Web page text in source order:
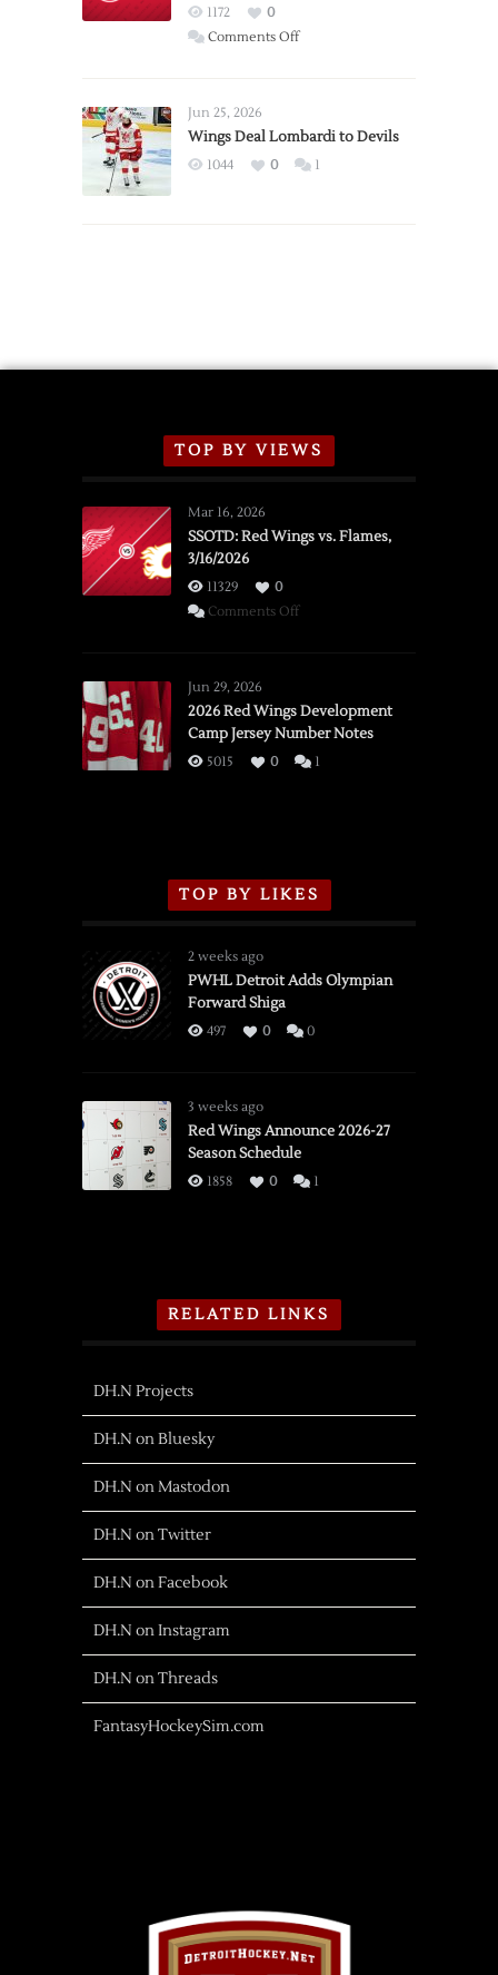
Wings
1172
0
Comments Offon
2026
Exhibition
Jun 25, 2026
Wings Deal Lombardi to Devils
1044 0 1
TOP BY VIEWS
Mar 16, 2026
SSOTD: Red Wings vs. Flames,
3/16/2026
11329
0
Comments Offon
vs.
Flames,
3/16/2026
Jun 29, 2026
2026 Red Wings Development
Camp Jersey Number Notes
5015 0 1
TOP BY LIKES
2 weeks ago
PWHL Detroit Adds Olympian
Forward Shiga
497 0 0
3 weeks ago
Red Wings Announce 2026-27
Season Schedule
1858 0 1
RELATED LINKS
DH.N Projects
DH.N on Bluesky
DH.N on Mastodon
DH.N on Twitter
DH.N on Facebook
DH.N on Instagram
DH.N on Threads
FantasyHockeySim.com